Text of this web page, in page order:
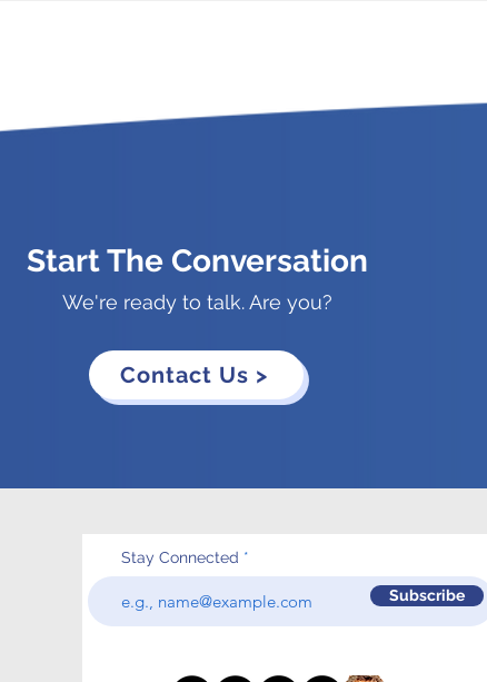
Start The Conversation
We're ready to talk. Are you?
Contact Us >
Stay Connected
Subscribe